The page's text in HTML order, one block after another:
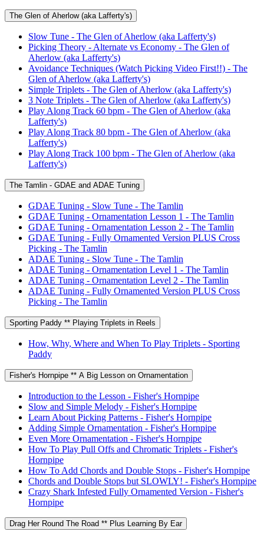
The Glen of Aherlow (aka Lafferty's)
Slow Tune - The Glen of Aherlow (aka Lafferty's)
Picking Theory - Alternate vs Economy - The Glen of
Aherlow (aka Lafferty's)
Avoidance Techniques (Watch Picking Video First!!) - The
Glen of Aherlow (aka Lafferty's)
Simple Triplets - The Glen of Aherlow (aka Lafferty's)
3 Note Triplets - The Glen of Aherlow (aka Lafferty's)
Play Along Track 60 bpm - The Glen of Aherlow (aka
Lafferty's)
Play Along Track 80 bpm - The Glen of Aherlow (aka
Lafferty's)
Play Along Track 100 bpm - The Glen of Aherlow (aka
Lafferty's)
The Tamlin - GDAE and ADAE Tuning
GDAE Tuning - Slow Tune - The Tamlin
GDAE Tuning - Ornamentation Lesson 1 - The Tamlin
GDAE Tuning - Ornamentation Lesson 2 - The Tamlin
GDAE Tuning - Fully Ornamented Version PLUS Cross
Picking - The Tamlin
ADAE Tuning - Slow Tune - The Tamlin
ADAE Tuning - Ornamentation Level 1 - The Tamlin
ADAE Tuning - Ornamentation Level 2 - The Tamlin
ADAE Tuning - Fully Ornamented Version PLUS Cross
Picking - The Tamlin
Sporting Paddy ** Playing Triplets in Reels
How, Why, Where and When To Play Triplets - Sporting
Paddy
Fisher's Hornpipe ** A Big Lesson on Ornamentation
Introduction to the Lesson - Fisher's Hornpipe
Slow and Simple Melody - Fisher's Hornpipe
Learn About Picking Patterns - Fisher's Hornpipe
Adding Simple Ornamentation - Fisher's Hornpipe
Even More Ornamentation - Fisher's Hornpipe
How To Play Pull Offs and Chromatic Triplets - Fisher's
Hornpipe
How To Add Chords and Double Stops - Fisher's Hornpipe
Chords and Double Stops but SLOWLY! - Fisher's Hornpipe
Crazy Shark Infested Fully Ornamented Version - Fisher's
Hornpipe
Drag Her Round The Road ** Plus Learning By Ear